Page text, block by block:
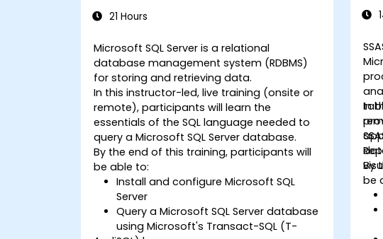
21 Hours
Microsoft SQL Server is a relational
database management system (RDBMS)
for storing and retrieving data.
In this instructor-led, live training (onsite or
remote), participants will learn the
essentials of the SQL language needed to
query a Microsoft SQL Server database.
By the end of this training, participants will
be able to:
Install and configure Microsoft SQL
Server
Query a Microsoft SQL Server database
using Microsoft's Transact-SQL (T-
In
By
be